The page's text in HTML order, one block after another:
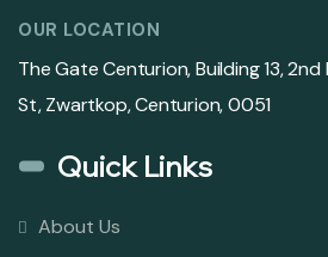
OUR LOCATION
The Gate Centurion, Building 13,
St, Zwartkop, Centurion, 0051
Quick Links
About Us